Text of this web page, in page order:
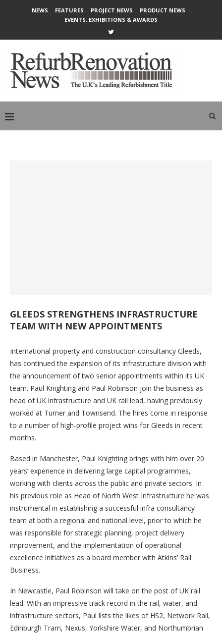
NEWS FEATURES PROJECT NEWS
PRODUCT NEWS
EVENTS, EXHIBITIONS & AWARDS
GLEEDS STRENGTHENS INFRASTRUCTURE
TEAM WITH NEW APPOINTMENTS
International property and construction consultancy Gleeds,
has continued the expansion of its infrastructure division with
the announcement of two senior appointments within its UK
team. Paul Knighting and Paul Robinson join the business as
head of UK infrastructure and UK rail lead, having previously
worked at Turner and Townsend. The hires come in response
to a number of high-profile project wins for Gleeds in recent
months.
Based in Manchester, Paul Knighting brings with him over 20
years’ experience in delivering large capital programmes,
working with clients across the public and private sectors. In
his previous role as Head of North West Infrastructure he was
instrumental in establishing a successful infra consultancy
team at both a regional and national level, prior to which he
was responsible for strategic planning, project delivery
improvement, and the implementation of operational
excellence initiatives as a board member with Atkins’ Rail
Business.
In Newcastle, Paul Robinson will take on the post of UK rail
lead. With an impressive track record in the rail, water, and
infrastructure sectors, Paul lists the likes of HS2, Network Rail,
Edinburgh Tram, Nexus, Yorkshire Water, and Northumbrian